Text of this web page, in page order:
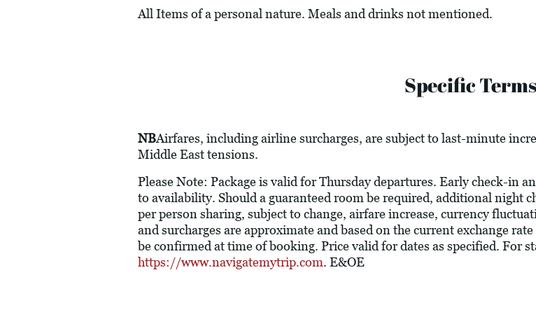
All Items of a personal nature. Meals and drinks not mentioned.
Specific Terms
NBAirfares, including airline surcharges, are subject to last-minute
Middle East tensions.
Please Note: Package is valid for Thursday departures. Early check-in
to availability. Should a guaranteed room be required, additional night
per person sharing, subject to change, airfare increase, currency
and surcharges are approximate and based on the current exchange
be confirmed at time of booking. Price valid for dates as specified. For
https://www.navigatemytrip.com. E&OE